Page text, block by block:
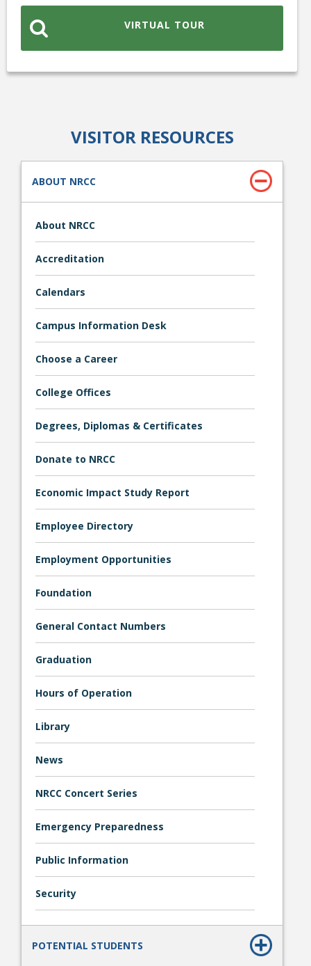
Class Schedules
Student Links
VIRTUAL TOUR
VISITOR RESOURCES
ABOUT NRCC
About NRCC
Accreditation
Calendars
Campus Information Desk
Choose a Career
College Offices
Degrees, Diplomas & Certificates
Donate to NRCC
Economic Impact Study Report
Employee Directory
Employment Opportunities
Foundation
General Contact Numbers
Graduation
Hours of Operation
Library
News
NRCC Concert Series
Emergency Preparedness
Public Information
Security
POTENTIAL STUDENTS